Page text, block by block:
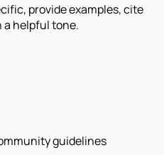
provide examples, cite
a helpful tone.
guidelines